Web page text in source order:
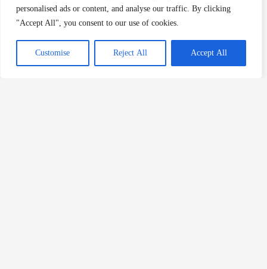
personalised ads or content, and analyse our traffic. By clicking
"Accept All", you consent to our use of cookies.
Customise Reject All Accept All